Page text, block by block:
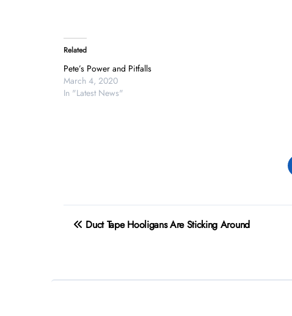
Related
Pete’s Power and Pitfalls
March 4, 2020
In "Latest News"
PostDuct Tape Hooligans Are Sticking Around